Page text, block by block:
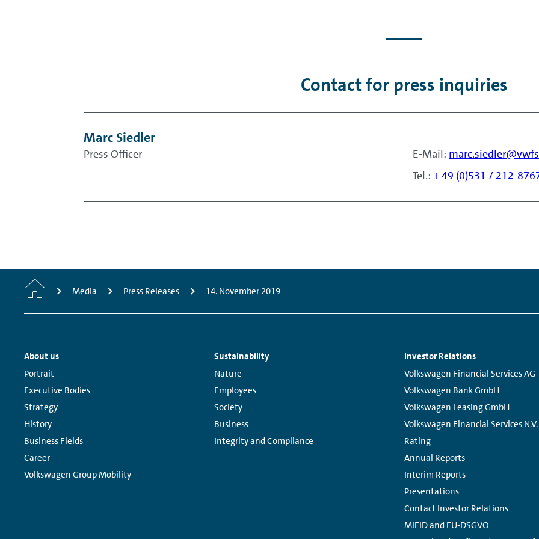
Contact for press inquiries
Marc Siedler
Press Officer E-Mail:
Tel.: + 49 (0)531 / 212-
Home Media Press Releases 14. November 2019
Footer
Navigation
About us
Links:
Portrait
Executive Bodies
Strategy
History
Business Fields
Career
Volkswagen Group Mobility
Sustainability
Links:
Nature
Employees
Society
Business
Integrity and Compliance
Investor Relations
Links:
Volkswagen Financial Services AG
Volkswagen Bank GmbH
Volkswagen Leasing GmbH
Volkswagen Financial Services N.V.
Rating
Annual Reports
Interim Reports
Presentations
Contact Investor Relations
MiFID and EU-DSGVO